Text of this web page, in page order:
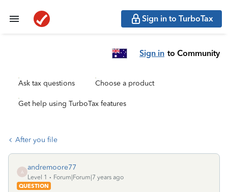
Sign in to TurboTax
Sign in to Community
Ask tax questions Choose a product
Get help using TurboTax features
After you file
A
andremoore77
Level 1
Forum|Forum|7 years ago
QUESTION